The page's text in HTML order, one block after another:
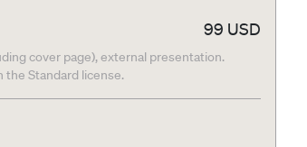
99 USD
cover page), external presentation.
the Standard license.